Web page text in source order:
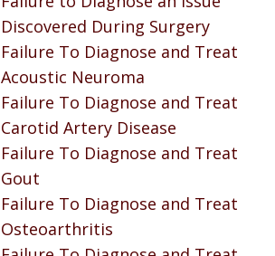
Discovered During Surgery
Failure To Diagnose and Treat
Acoustic Neuroma
Failure To Diagnose and Treat
Carotid Artery Disease
Failure To Diagnose and Treat
Gout
Failure To Diagnose and Treat
Osteoarthritis